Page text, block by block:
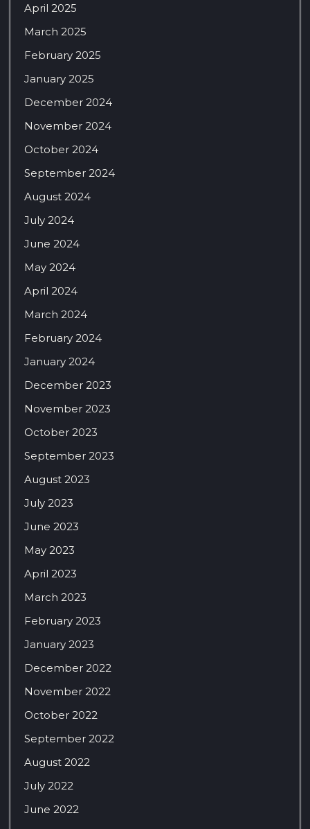
April 2025
March 2025
February 2025
January 2025
December 2024
November 2024
October 2024
September 2024
August 2024
July 2024
June 2024
May 2024
April 2024
March 2024
February 2024
January 2024
December 2023
November 2023
October 2023
September 2023
August 2023
July 2023
June 2023
May 2023
April 2023
March 2023
February 2023
January 2023
December 2022
November 2022
October 2022
September 2022
August 2022
July 2022
June 2022